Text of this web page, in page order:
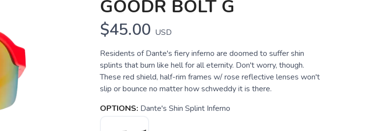
GOODR BOLT G
$45.00 USD
Residents of Dante's fiery inferno are doomed to suffer shin
splints that burn like hell for all eternity. Don't worry, though.
These red shield, half-rim frames w/ rose reflective lenses won't
slip or bounce no matter how schweddy it is there.
OPTIONS: Dante's Shin Splint Inferno